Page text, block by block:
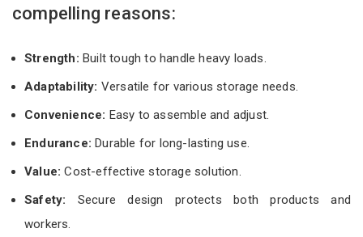
compelling reasons:
Strength: Built tough to handle heavy loads.
Adaptability: Versatile for various storage needs.
Convenience: Easy to assemble and adjust.
Endurance: Durable for long-lasting use.
Value:Cost-effective storage solution.
Safety: Secure design protects both products and
workers.